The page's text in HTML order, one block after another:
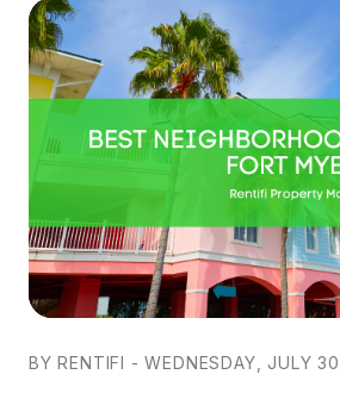
BY RENTIFI - WEDNESDAY, JULY